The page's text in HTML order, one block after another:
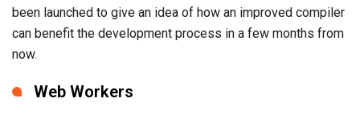
been launched to give an idea of how an improved compiler
can benefit the development process in a few months from
now.
Web Workers